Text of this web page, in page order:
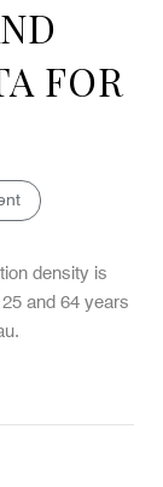
FOR
density is
and 64 years